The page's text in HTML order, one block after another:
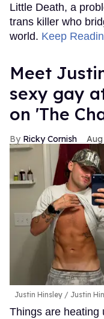
Little Death, a
trans killer who
world. Keep
Meet
sexy gay
on 'The
Ricky Cornish
Justin Hinsley Justin
Things are heating